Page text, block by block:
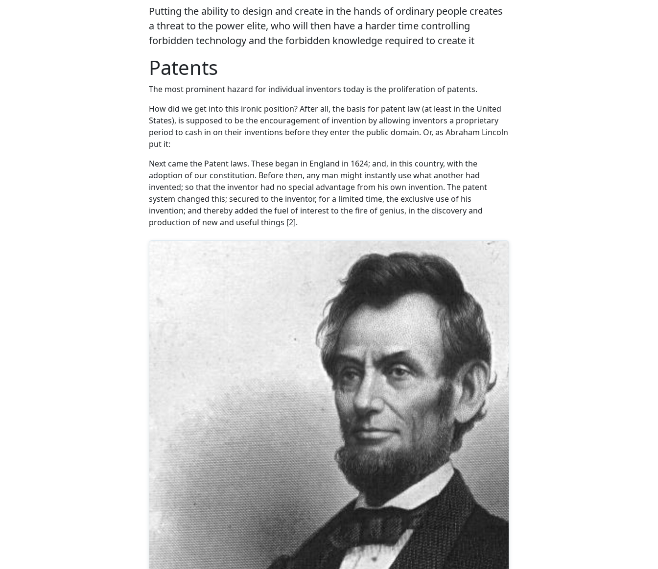
Putting the ability to design and create in the hands of ordinary people creates
a threat to the power elite, who will then have a harder time controlling
forbidden technology and the forbidden knowledge required to create it
Patents
The most prominent hazard for individual inventors today is the proliferation of patents.
How did we get into this ironic position? After all, the basis for patent law (at least in the United
States), is supposed to be the encouragement of invention by allowing inventors a proprietary
period to cash in on their inventions before they enter the public domain. Or, as Abraham Lincoln
put it:
Next came the Patent laws. These began in England in 1624; and, in this country, with the
adoption of our constitution. Before then, any man might instantly use what another had
invented; so that the inventor had no special advantage from his own invention. The patent
system changed this; secured to the inventor, for a limited time, the exclusive use of his
invention; and thereby added the fuel of interest to the fire of genius, in the discovery and
production of new and useful things [2].